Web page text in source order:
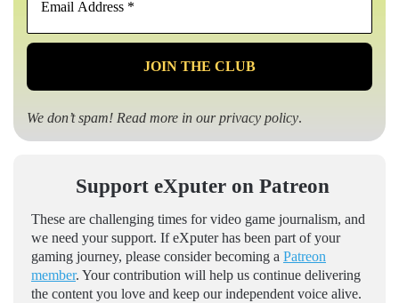
*
We don’t spam! Read more in ourprivacy policy.
Support eXputer on Patreon
These are challenging times for video game journalism, and
we need your support. If eXputer has been part of your
gaming journey, please consider becoming a Patreon
member. Your contribution will help us continue delivering
the content you love and keep our independent voice alive.